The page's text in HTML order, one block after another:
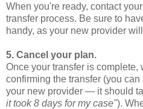
When you're ready, contact
transfer process. Be sure to
handy, as your new provider
5. Cancel your plan.
Once your transfer is complete,
confirming the transfer (you
your new provider — it should
it took 8 days for my case").